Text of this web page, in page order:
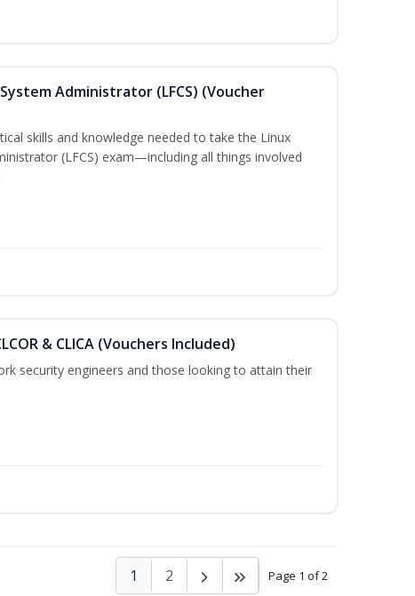
Administrator (LFCS) (Voucher
skills and knowledge needed to take the Linux
(LFCS) exam—including all things involved
& CLICA (Vouchers Included)
security engineers and those looking to attain their
Page 1 of 2
1 2